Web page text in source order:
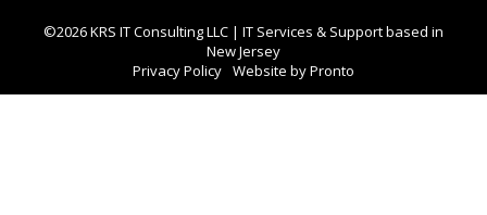
©2026 KRS IT Consulting LLC | IT Services & Support based in
New Jersey
Privacy Policy Website by Pronto